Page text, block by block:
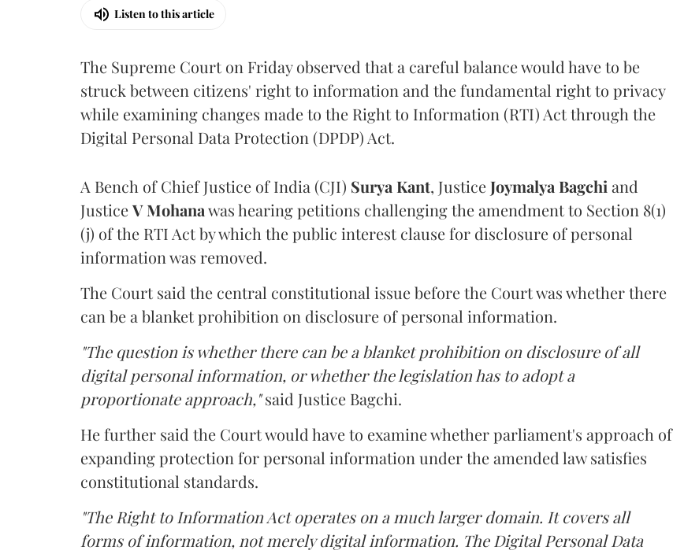
Listen to this article
The Supreme Court on Friday observed that a careful balance would have to be
struck between citizens' right to information and the fundamental right to privacy
while examining changes made to the Right to Information (RTI) Act through the
Digital Personal Data Protection (DPDP) Act.
A Bench of Chief Justice of India (CJI) Surya Kant, Justice Joymalya Bagchi and
JusticeV Mohanawas hearing petitions challenging the amendment to Section 8(1)
(j) of the RTI Act by which the public interest clause for disclosure of personal
information was removed.
The Court said the central constitutional issue before the Court was whether there
can be a blanket prohibition on disclosure of personal information.
"The question is whether there can be a blanket prohibition on disclosure of all
digital personal information, or whether the legislation has to adopt a
proportionate approach,"said Justice Bagchi.
He further said the Court would have to examine whether parliament's approach of
expanding protection for personal information under the amended law satisfies
constitutional standards.
"The Right to Information Act operates on a much larger domain. It covers all
forms of information, not merely digital information. The Digital Personal Data